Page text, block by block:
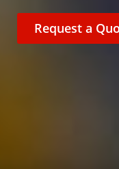
Request a